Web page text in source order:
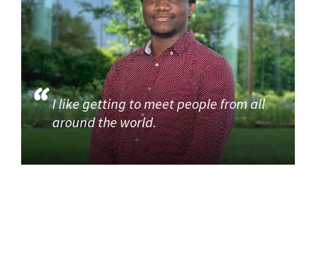
I like getting to meet people from all
around the world.